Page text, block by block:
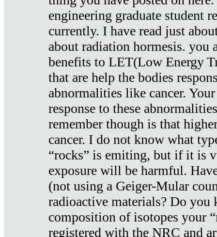
engineering graduate student
currently. I have read just
about radiation hormesis. you
benefits to LET(Low Energy
that are help the bodies
abnormalities like cancer.
response to these
remember though is that
cancer. I do not know what
“rocks” is emiting, but if it is
exposure will be harmful.
(not using a Geiger-Mular
radioactive materials? Do you
composition of isotopes your
registered with the NRC and